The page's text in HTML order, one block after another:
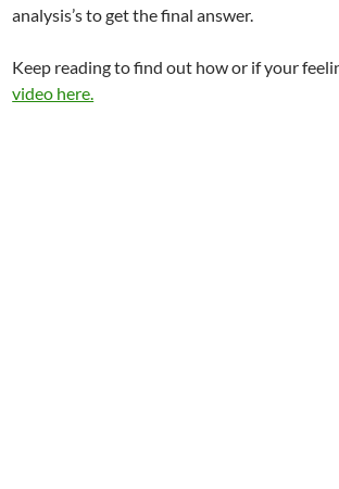
analysis’s to get the final answer.
Keep reading to find out how or if your
video here.